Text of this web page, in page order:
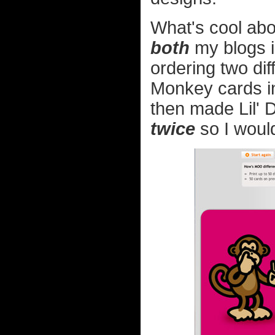
What's cool
both my blogs
ordering two
Monkey cards
then made Lil'
twice so I